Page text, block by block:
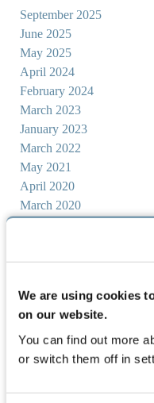
We are using cookies
on our website.
You can find out more
or switch them off in
September 2025
June 2025
May 2025
April 2024
February 2024
March 2023
January 2023
March 2022
May 2021
April 2020
March 2020
May 2018
March 2018
November 2017
October 2017
September 2017
July 2017